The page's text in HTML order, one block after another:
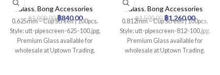
Glass, Bong Accessories
฿1,000.00 ฿840.00
0.625mm – Cup Screen | 100pcs.
Style: utt-pipescreen-625-100.jpg.
Premium Glass available for
wholesale at Uptown Trading.
Glass, Bong Accessories
฿1,500.00 ฿1,260.00
0.812mm – Cup Screen | 100pcs.
Style: utt-pipescreen-812-100.jpg.
Premium Glass available for
wholesale at Uptown Trading.